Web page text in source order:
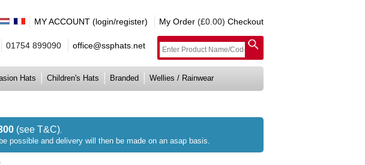
MY ACCOUNT (login/register) My Order (£0.00) Checkout
01754 899090 office@ssphats.net
Hats Children's Hats Branded Wellies / Rainwear
(see T&C).
possible and delivery will then be made on an asap basis.